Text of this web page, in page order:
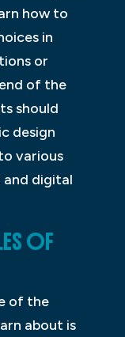
how to
in
or
of the
should
design
various
digital
OF
of the
about is